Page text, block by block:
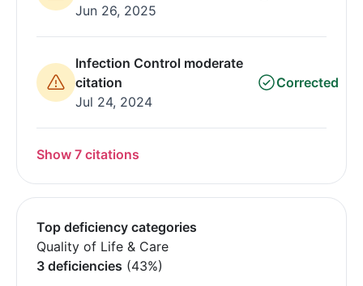
Jun 26, 2025
Infection Control moderate
citation
Jul 24, 2024
Corrected
Show 7 citations
Top deficiency categories
Quality of Life & Care
3 deficiencies (43%)